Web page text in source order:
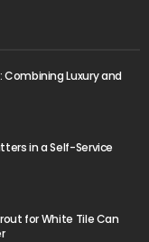
Luxury and
in a Self-Service
for White Tile Can